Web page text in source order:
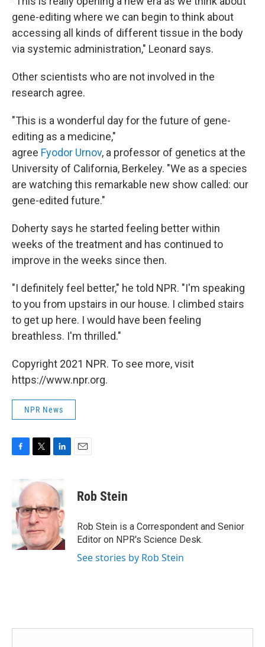
gene-editing where we can begin to think about
accessing all kinds of different tissue in the body
via systemic administration," Leonard says.
Other scientists who are not involved in the
research agree.
"This is a wonderful day for the future of gene-
editing as a medicine,"
agree Fyodor Urnov, a professor of genetics at the
University of California, Berkeley. "We as a species
are watching this remarkable new show called: our
gene-edited future."
Doherty says he started feeling better within
weeks of the treatment and has continued to
improve in the weeks since then.
"I definitely feel better," he told NPR. "I'm speaking
to you from upstairs in our house. I climbed stairs
to get up here. I would have been feeling
breathless. I'm thrilled."
Copyright 2021 NPR. To see more, visit
https://www.npr.org.
NPR News
b
o
o
k
i
t
e
r
k
e
d
I
n
Rob Stein
Rob Stein is a Correspondent and Senior
Editor on NPR's Science Desk.
See stories by Rob Stein